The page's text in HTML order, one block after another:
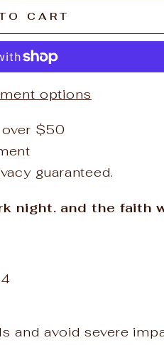
CART
options
$50
guaranteed.
night. and the faith
and avoid severe